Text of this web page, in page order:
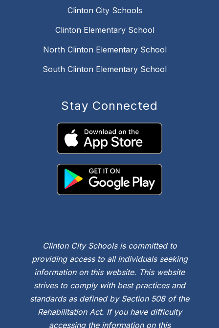
Clinton City Schools
Clinton Elementary School
North Clinton Elementary School
South Clinton Elementary School
Stay Connected
Clinton City Schools is committed to
providing access to all individuals seeking
information on this website. This website
strives to comply with best practices and
standards as defined by Section 508 of the
Rehabilitation Act. If you have difficulty
accessing the information on this